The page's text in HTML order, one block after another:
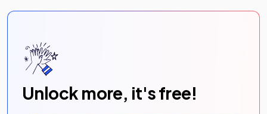
Unlock more, it's free!